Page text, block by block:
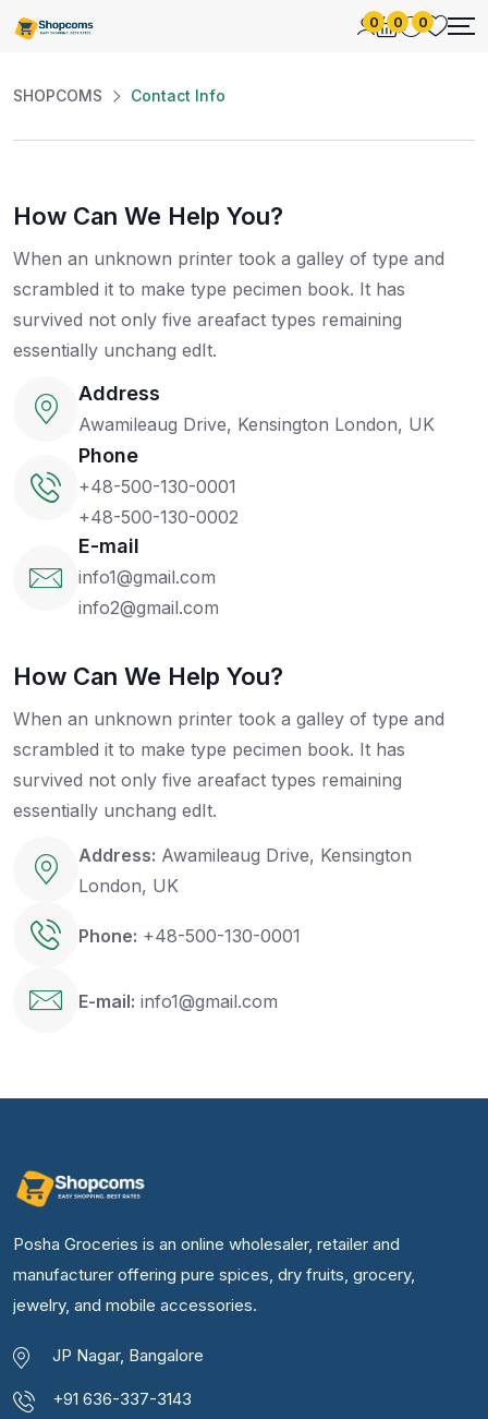
0 0 0
SHOPCOMS Contact Info
How Can We Help You?
When an unknown printer took a galley of type and
scrambled it to make type pecimen book. It has
survived not only five areafact types remaining
essentially unchang edIt.
Address
Awamileaug Drive, Kensington London, UK
Phone
+48-500-130-0001
+48-500-130-0002
E-mail
info1@gmail.com
info2@gmail.com
How Can We Help You?
When an unknown printer took a galley of type and
scrambled it to make type pecimen book. It has
survived not only five areafact types remaining
essentially unchang edIt.
Address: Awamileaug Drive, Kensington
London, UK
Phone: +48-500-130-0001
E-mail: info1@gmail.com
Posha Groceries is an online wholesaler, retailer and
manufacturer offering pure spices, dry fruits, grocery,
jewelry, and mobile accessories.
JP Nagar, Bangalore
+91 636-337-3143